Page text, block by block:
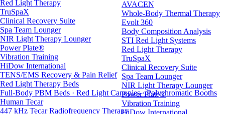
AVACEN
Whole-Body Thermal Therapy
Evolt 360
Body Composition Analysis
STI Red Light Systems
Red Light Therapy
TruSpaX
Clinical Recovery Suite
Spa Team Lounger
NIR Light Therapy Lounger
Power Plate®
Vibration Training
HiDow International
Red Light Therapy
TruSpaX
Clinical Recovery Suite
Spa Team Lounger
NIR Light Therapy Lounger
Power Plate®
Vibration Training
HiDow International
TENS/EMS Recovery & Pain Relief
Red Light Therapy Beds
Full-Body PBM Beds · Red Light Canopies · Polychromatic Booths
Human Tecar
447 kHz Tecar Radiofrequency Therapy